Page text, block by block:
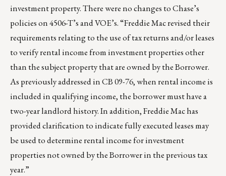
investment property. There were no changes to Chase’s
policies on 4506-T’s and VOE’s. “Freddie Mac revised their
requirements relating to the use of tax returns and/or leases
to verify rental income from investment properties other
than the subject property that are owned by the Borrower.
As previously addressed in CB 09-76, when rental income is
included in qualifying income, the borrower must have a
two-year landlord history. In addition, Freddie Mac has
provided clarification to indicate fully executed leases may
be used to determine rental income for investment
properties not owned by the Borrower in the previous tax
year.”